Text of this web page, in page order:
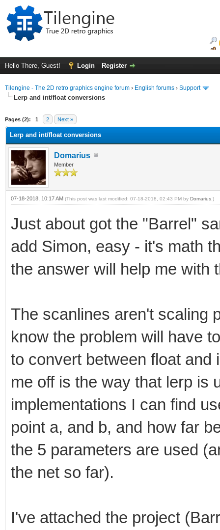
Hello There, Guest! Login Register
Tilengine - The 2D retro graphics engine forum › English forums › Support
Lerp and int/float conversions
Pages (2): 1 2 Next »
Lerp and int/float conversions
Domarius
Member
07-18-2018, 10:17 AM (This post was last modified: 07-18-2018, 02:43 PM by Domarius .)
Just about got the "Barrel"
add Simon, easy - it's math
the answer will help me with
The scanlines aren't scaling
know the problem will have
to convert between float
me off is the way that lerp is
implementations I can find
point a, and b, and how far
the 5 parameters are used
the net so far).
I've attached the project